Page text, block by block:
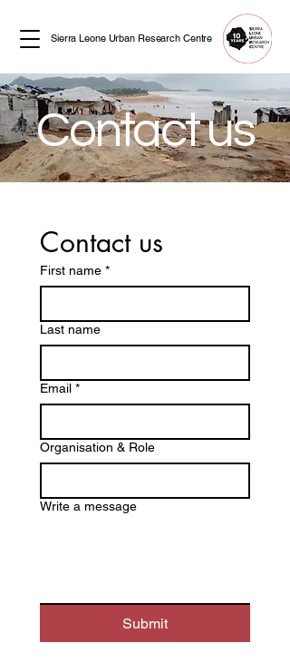
Sierra Leone Urban Research Centre
Contact us
Contact us
First name *
Last name
Email *
Organisation & Role
Write a message
Submit